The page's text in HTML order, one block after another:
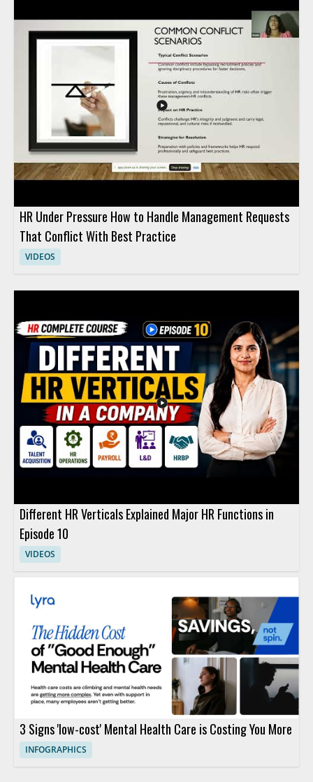
HR Under Pressure How to Handle Management Requests
That Conflict With Best Practice
VIDEOS
Different HR Verticals Explained Major HR Functions in
Episode 10
VIDEOS
3 Signs 'low-cost' Mental Health Care is Costing You More
INFOGRAPHICS